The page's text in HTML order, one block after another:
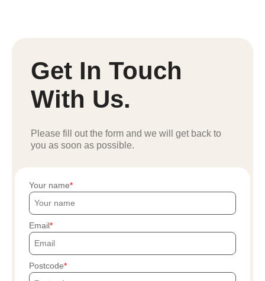
Get In Touch
With Us.
Please fill out the form and we will get back to
you as soon as possible.
Your name
Email
Postcode